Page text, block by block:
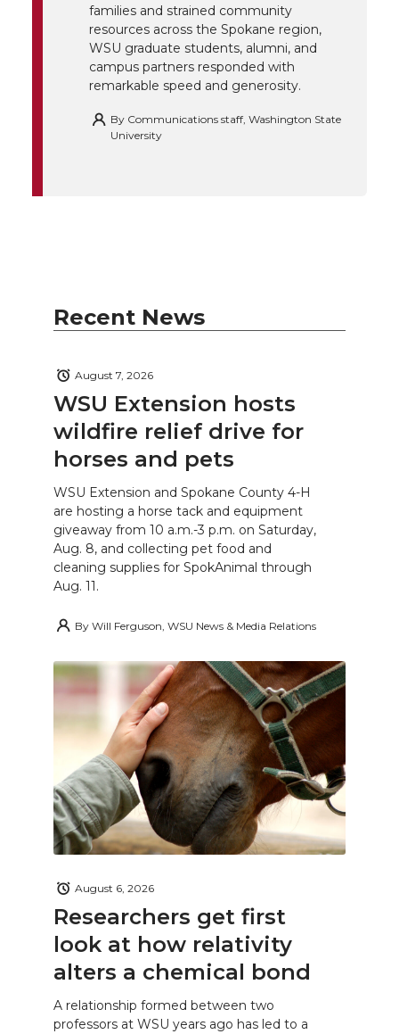
k n
families and strained community
resources across the Spokane region,
WSU graduate students, alumni, and
campus partners responded with
remarkable speed and generosity.
By Communications staff, Washington State
University
Recent News
WSU Extension hosts
wildfire relief drive for
horses and pets
August 7, 2026
WSU Extension and Spokane County 4-H
are hosting a horse tack and equipment
giveaway from 10 a.m.-3 p.m. on Saturday,
Aug. 8, and collecting pet food and
cleaning supplies for SpokAnimal through
Aug. 11.
By Will Ferguson, WSU News & Media Relations
Researchers get first
look at how relativity
alters a chemical bond
August 6, 2026
A relationship formed between two
professors at WSU years ago has led to a